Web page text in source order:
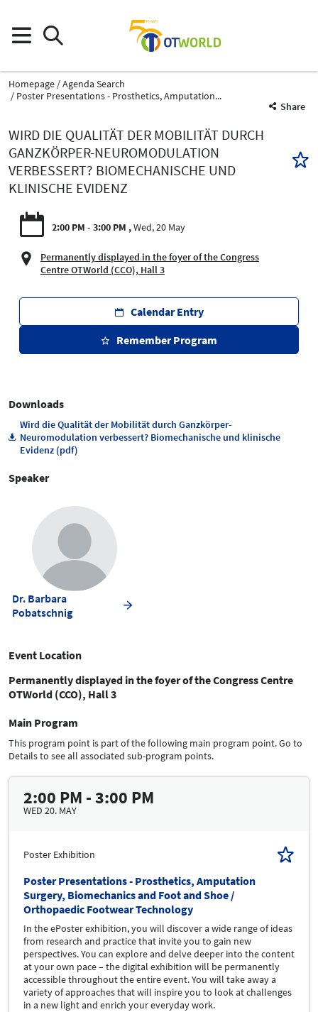
Homepage
Agenda Search
Poster Presentations - Prosthetics, Amputation...
Share
WIRD DIE QUALITÄT DER MOBILITÄT DURCH
GANZKÖRPER-NEUROMODULATION
VERBESSERT? BIOMECHANISCHE UND
KLINISCHE EVIDENZ
2:00 PM - 3:00 PM Wed, 20 May
Permanently displayed in the foyer of the Congress
Centre OTWorld (CCO), Hall 3
Calendar Entry
Remember Program
Downloads
Wird die Qualität der Mobilität durch Ganzkörper-
Neuromodulation verbessert? Biomechanische und klinische
Evidenz (pdf)
Speaker
Dr. Barbara
Pobatschnig
Event Location
Permanently displayed in the foyer of the Congress Centre
OTWorld (CCO), Hall 3
Main Program
This program point is part of the following main program point. Go to
Details to see all associated sub-program points.
2:00 PM - 3:00 PM
WED 20. MAY
Poster Exhibition
Poster Presentations - Prosthetics, Amputation
Surgery, Biomechanics and Foot and Shoe /
Orthopaedic Footwear Technology
In the ePoster exhibition, you will discover a wide range of ideas
from research and practice that invite you to gain new
perspectives. You can explore and delve deeper into the content
at your own pace – the digital exhibition will be permanently
accessible throughout the entire event. You will take away a
variety of approaches that will inspire you to look at challenges
in a new light and enrich your everyday work.